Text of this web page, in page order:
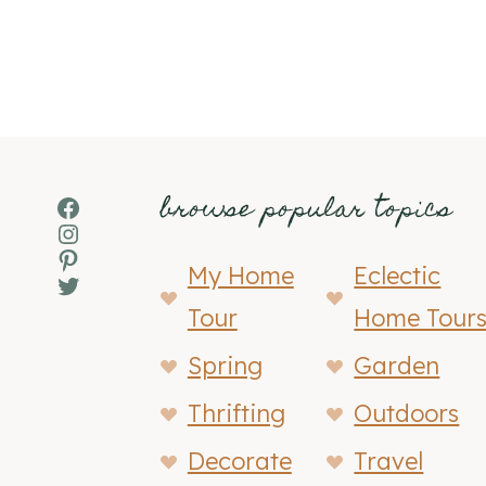
Facebook
Instagram
Pinterest
Twitter
browse popular topics
My Home
Tour
Eclectic
Home
Spring
Garden
Thrifting
Outdoors
Decorate
Travel